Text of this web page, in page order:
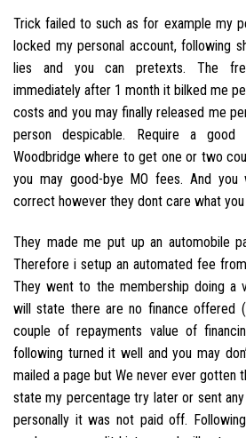
Trick failed to such as for example my
locked my personal account, following
lies and you can pretexts. The
immediately after 1 month it bilked me
costs and you may finally released me
person despicable. Require a
Woodbridge where to get one or two
you may good-bye MO fees. And
correct however they dont care what
They made me put up an automobile
Therefore i setup an automated fee
They went to the membership doing a
will state there are no finance offered
couple of repayments value of
following turned it well and you may
mailed a page but We never ever gotten
state my percentage try later or sent
personally it was not paid off.